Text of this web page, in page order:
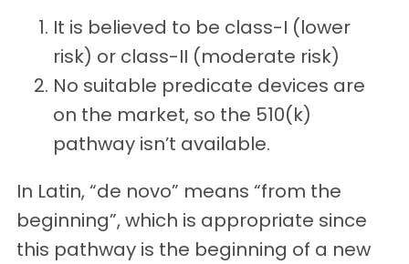
It is believed to be class-I (lower
risk) or class-II (moderate risk)
No suitable predicate devices are
on the market, so the 510(k)
pathway isn’t available.
In Latin, “de novo” means “from the
beginning”, which is appropriate since
this pathway is the beginning of a new